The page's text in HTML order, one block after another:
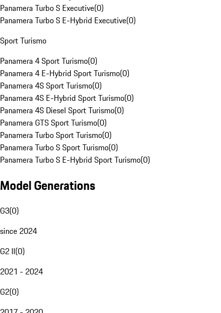
Panamera Turbo S Executive(0)
Panamera Turbo S E-Hybrid Executive(0)
Sport Turismo
Panamera 4 Sport Turismo(0)
Panamera 4 E-Hybrid Sport Turismo(0)
Panamera 4S Sport Turismo(0)
Panamera 4S E-Hybrid Sport Turismo(0)
Panamera 4S Diesel Sport Turismo(0)
Panamera GTS Sport Turismo(0)
Panamera Turbo Sport Turismo(0)
Panamera Turbo S Sport Turismo(0)
Panamera Turbo S E-Hybrid Sport Turismo(0)
Model Generations
G3(0)
since 2024
G2 II(0)
2021 - 2024
G2(0)